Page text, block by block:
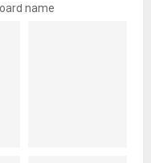
name